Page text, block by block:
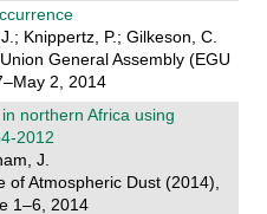
Knippertz, P.; Gilkeson, C.
General Assembly (EGU
2, 2014
northern Africa using
2012
J.
of Atmospheric Dust (2014),
1–6, 2014